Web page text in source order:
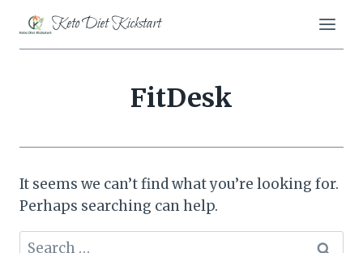
content
Keto Diet Kickstart
FitDesk
It seems we can’t find what you’re looking for.
Perhaps searching can help.
Search